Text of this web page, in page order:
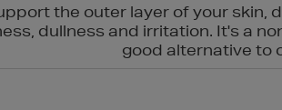
the outer layer of your skin,
dullness and irritation. It's a
good alternative to